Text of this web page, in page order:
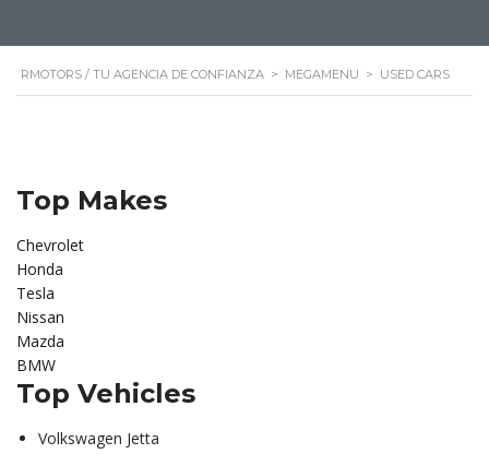
RMOTORS / TU AGENCIA DE CONFIANZA > MEGAMENU > USED CARS
Top Makes
Chevrolet
Honda
Tesla
Nissan
Mazda
BMW
Top Vehicles
Volkswagen Jetta